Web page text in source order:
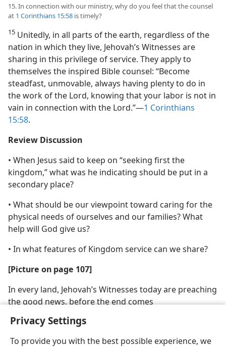
Privacy Settings
To provide you with the best possible experience, we
15. In connection with our ministry, why do you feel that the counsel
at 1 Corinthians 15:58 is timely?
15 Unitedly, in all parts of the earth, regardless of the
nation in which they live, Jehovah’s Witnesses are
sharing in this privilege of service. They apply to
themselves the inspired Bible counsel: “Become
steadfast, unmovable, always having plenty to do in
the work of the Lord, knowing that your labor is not in
vain in connection with the Lord.”​—1 Corinthians
15:58.
Review Discussion
• When Jesus said to keep on “seeking first the
kingdom,” what was he indicating should be put in a
secondary place?
• What should be our viewpoint toward caring for the
physical needs of ourselves and our families? What
help will God give us?
• In what features of Kingdom service can we share?
[Picture on page 107]
In every land, Jehovah’s Witnesses today are preaching
the good news, before the end comes